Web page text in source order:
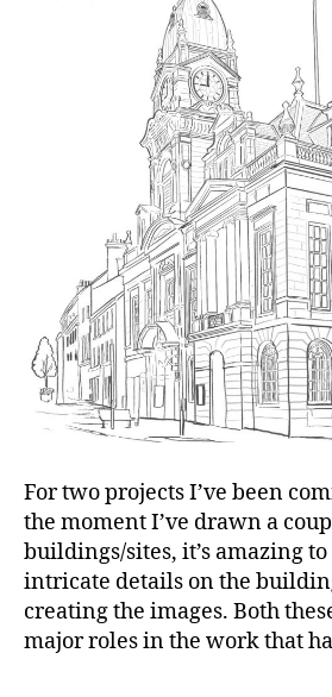
For two projects I’ve been
the moment I’ve drawn a
buildings/sites, it’s amazing
intricate details on the
creating the images. Both
major roles in the work that